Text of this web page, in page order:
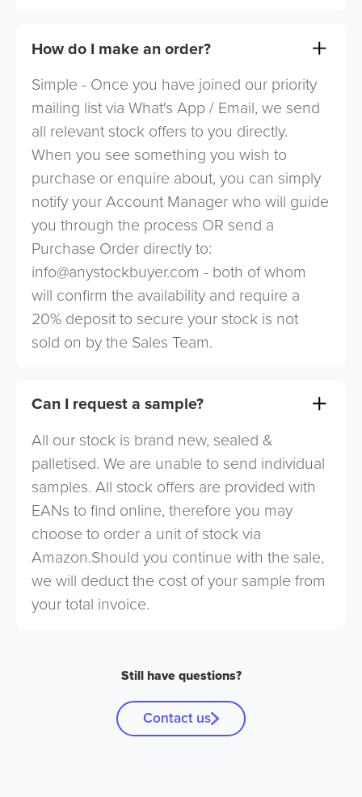
How do I make an order?
Simple - Once you have joined our priority
mailing list via What's App / Email, we send
all relevant stock offers to you directly.
When you see something you wish to
purchase or enquire about, you can simply
notify your Account Manager who will guide
you through the process OR send a
Purchase Order directly to:
info@anystockbuyer.com - both of whom
will confirm the availability and require a
20% deposit to secure your stock is not
sold on by the Sales Team.
Can I request a sample?
All our stock is brand new, sealed &
palletised. We are unable to send individual
samples. All stock offers are provided with
EANs to find online, therefore you may
choose to order a unit of stock via
Amazon.Should you continue with the sale,
we will deduct the cost of your sample from
your total invoice.
Still have questions?
Contact us